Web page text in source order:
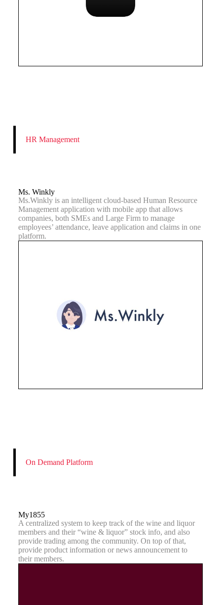
HR Management
Ms. Winkly
Ms.Winkly is an intelligent cloud-based Human Resource
Management application with mobile app that allows
companies, both SMEs and Large Firm to manage
employees’ attendance, leave application and claims in one
platform.
On Demand Platform
My1855
A centralized system to keep track of the wine and liquor
members and their “wine & liquor” stock info, and also
provide trading among the community. On top of that,
provide product information or news announcement to
their members.